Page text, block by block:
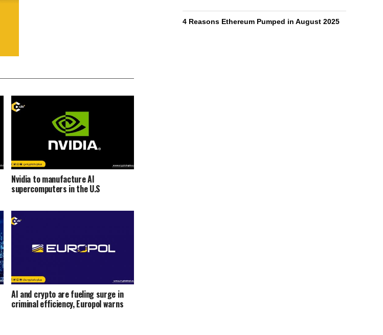
Nvidia to manufacture AI
supercomputers in the U.S
AI and crypto are fueling surge in
criminal efficiency, Europol warns
4 Reasons Ethereum Pumped in August 2025